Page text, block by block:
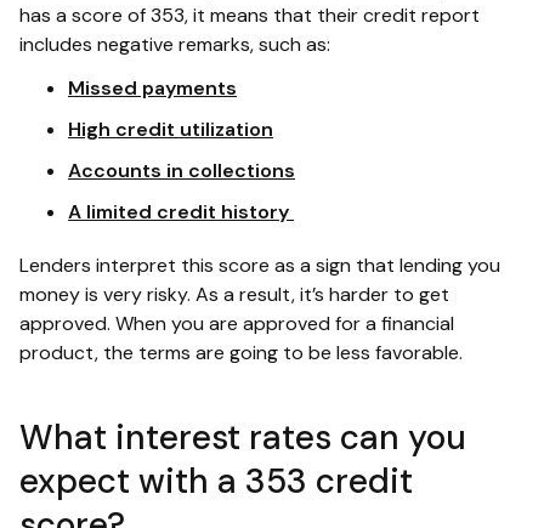
has a score of 353, it means that their credit report
includes negative remarks, such as:
Missed payments
High credit utilization
Accounts in collections
A limited credit history
Lenders interpret this score as a sign that lending you
money is very risky. As a result, it’s harder to get
approved. When you are approved for a financial
product, the terms are going to be less favorable.
What interest rates can you
expect with a 353 credit